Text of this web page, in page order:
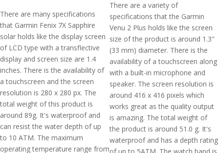
There are many specifications
that Garmin Fenix 7X Sapphire
solar holds like the display screen
of LCD type with a transflective
display and screen size are 1.4
inches. There is the availability of
a touchscreen and the screen
resolution is 280 x 280 px. The
total weight of this product is
around 89g. It's waterproof and
can resist the water depth of up
to 10 ATM. The maximum
operating temperature range from
There are a variety of
specifications that the Garmin
Venu 2 Plus holds like the screen
size of the product is around 1.3"
(33 mm) diameter. There is the
availability of a touchscreen along
with a built-in microphone and
speaker. The screen resolution is
around 416 x 416 pixels which
works great as the quality output
is amazing. The total weight of
the product is around 51.0 g. It's
waterproof and has a depth rating